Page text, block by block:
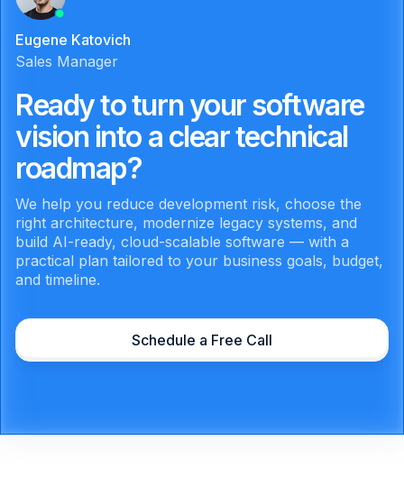
Eugene Katovich
Sales Manager
Ready to turn your software
vision into a clear technical
roadmap?
We help you reduce development risk, choose the
right architecture, modernize legacy systems, and
build AI-ready, cloud-scalable software — with a
practical plan tailored to your business goals, budget,
and timeline.
Schedule a Free Call